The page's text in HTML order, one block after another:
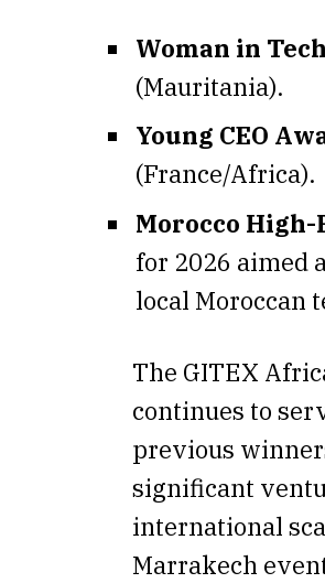
Woman in
(Mauritania).
Young CEO
(France/Africa).
Morocco
for 2026 aimed
local Moroccan
The GITEX
continues to
previous
significant
international
Marrakech